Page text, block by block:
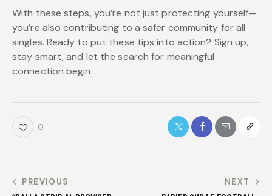
With these steps, you’re not just protecting yourself—
you’re also contributing to a safer community for all
singles. Ready to put these tips into action? Sign up,
stay smart, and let the search for meaningful
connection begin.
0
PREVIOUS NEXT